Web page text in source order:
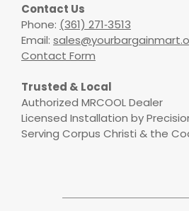
Contact Us
Phone: (361) 271‑3513
Email:
Contact Form
Trusted & Local
Authorized MRCOOL Dealer
Licensed Installation by
Serving Corpus Christi & the